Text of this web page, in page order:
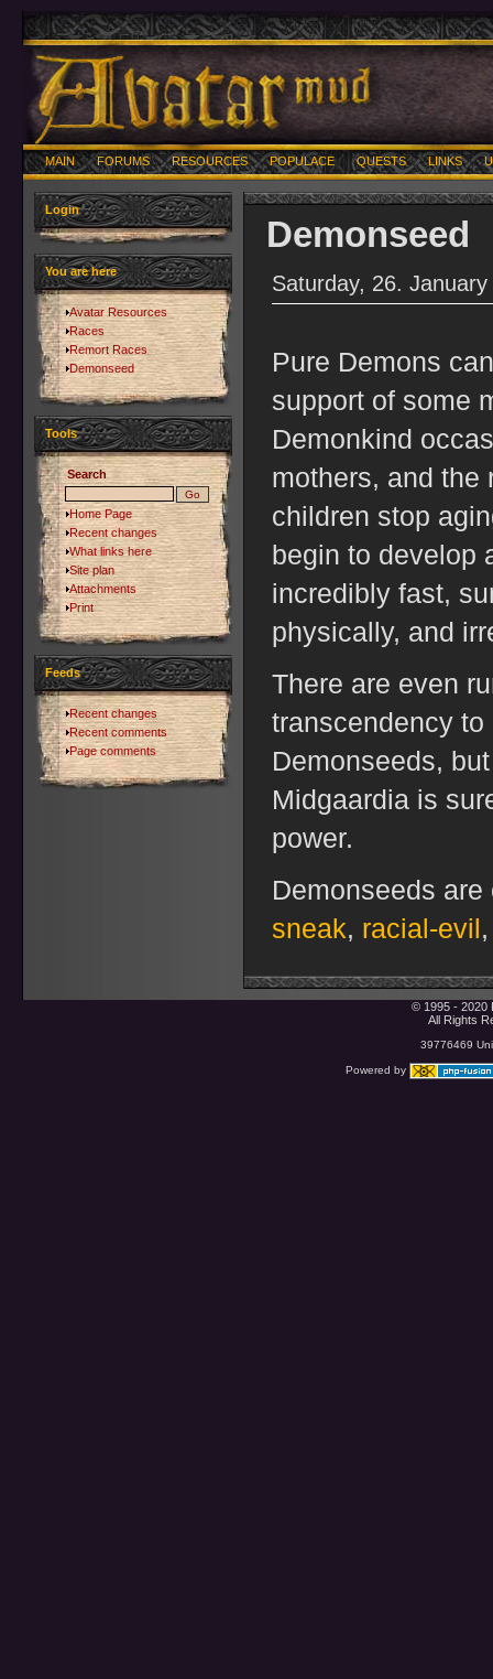
MAIN FORUMS RESOURCES POPULACE QUESTS LINKS
Login
You are here
Avatar Resources
Races
Remort Races
Demonseed
Tools
Search
Home Page
Recent changes
What links here
Site plan
Attachments
Print
Feeds
Recent changes
Recent comments
Page comments
Demonseed
Saturday, 26.
Pure Demons
support of some
Demonkind
mothers, and the
children stop
begin to develop
incredibly fast,
physically, and
There are even
transcendency
Demonseeds,
Midgaardia is
power.
Demonseeds
sneak, racial-evil
© 1995 - 2020
All Rights
39776469
Powered by